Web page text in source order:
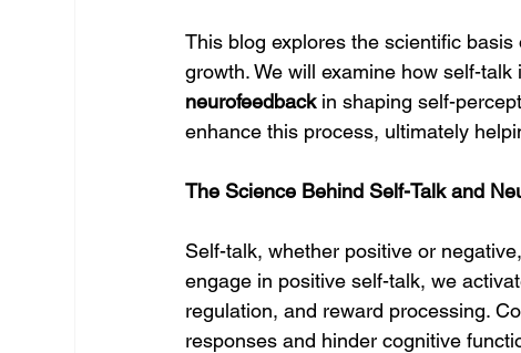
This blog explores the scientific
growth. We will examine how self-
neurofeedback in shaping self-
enhance this process, ultimately
The Science Behind Self-Talk and
Self-talk, whether positive or
engage in positive self-talk, we
regulation, and reward processing.
responses and hinder cognitive